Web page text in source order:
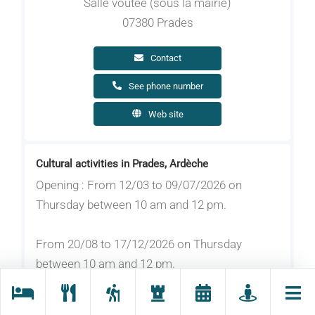
07380 Prades
Contact
See phone number
Web site
Cultural activities in Prades, Ardèche
Opening : From 12/03 to 09/07/2026 on
Thursday between 10 am and 12 pm.
From 20/08 to 17/12/2026 on Thursday
between 10 am and 12 pm.